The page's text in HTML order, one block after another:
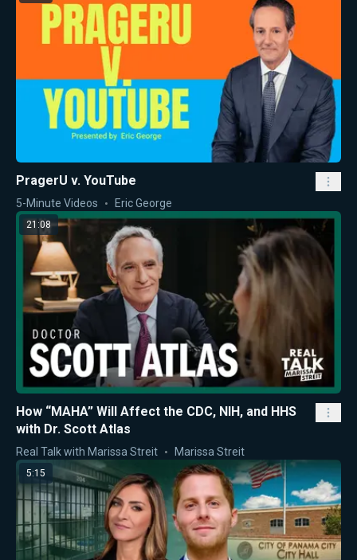
PragerU v. YouTube
5-Minute Videos Eric George
21:08
How “MAHA” Will Affect the CDC, NIH, and HHS
with Dr. Scott Atlas
Real Talk with Marissa Streit Marissa Streit
5:15